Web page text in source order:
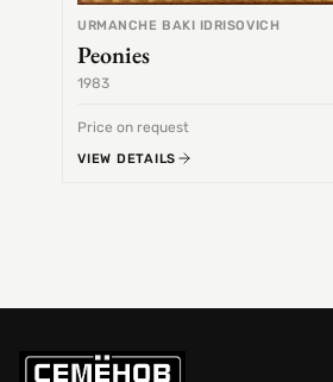
URMANCHE BAKI IDRISOVICH
Peonies
1983
Price on request
VIEW DETAILS